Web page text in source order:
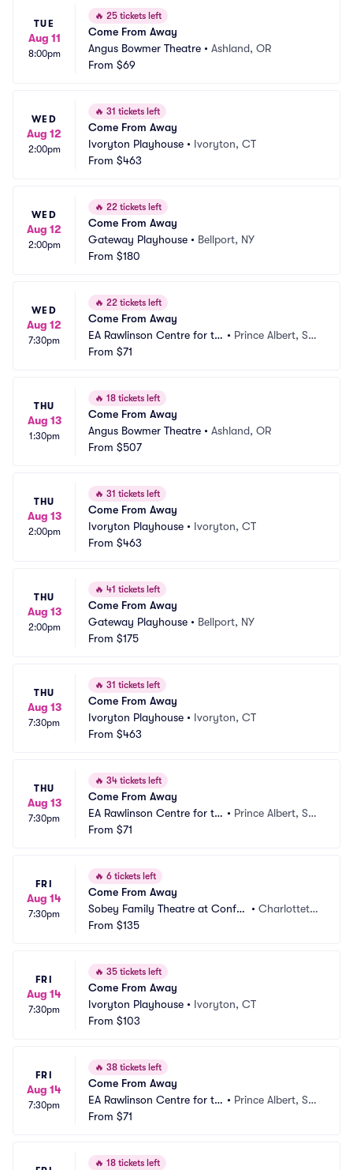
TUE
Aug 11
8:00pm
🔥 25 tickets left
Come From Away
Angus Bowmer Theatre • Ashland, OR
From $69
WED
Aug 12
2:00pm
🔥 31 tickets left
Come From Away
Ivoryton Playhouse • Ivoryton, CT
From $463
WED
Aug 12
2:00pm
🔥 22 tickets left
Come From Away
Gateway Playhouse • Bellport, NY
From $180
WED
Aug 12
7:30pm
🔥 22 tickets left
Come From Away
EA Rawlinson Centre for th
e Arts
• Prince Albert, SK,
From $71
THU
Aug 13
1:30pm
🔥 18 tickets left
Come From Away
Angus Bowmer Theatre • Ashland, OR
From $507
THU
Aug 13
2:00pm
🔥 31 tickets left
Come From Away
Ivoryton Playhouse • Ivoryton, CT
From $463
THU
Aug 13
2:00pm
🔥 41 tickets left
Come From Away
Gateway Playhouse • Bellport, NY
From $175
THU
Aug 13
7:30pm
🔥 31 tickets left
Come From Away
Ivoryton Playhouse • Ivoryton, CT
From $463
THU
Aug 13
7:30pm
🔥 34 tickets left
Come From Away
EA Rawlinson Centre for th
e Arts
• Prince Albert, SK,
From $71
FRI
Aug 14
7:30pm
🔥 6 tickets left
Come From Away
Sobey Family Theatre at Confe
deration Centre of the Arts
• Charlotteto
From $135
FRI
Aug 14
7:30pm
🔥 35 tickets left
Come From Away
Ivoryton Playhouse • Ivoryton, CT
From $103
FRI
Aug 14
7:30pm
🔥 38 tickets left
Come From Away
EA Rawlinson Centre for th
e Arts
• Prince Albert, SK,
From $71
🔥 18 tickets left